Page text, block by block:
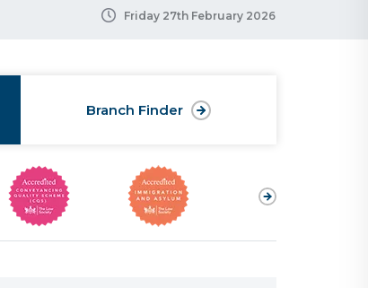
Friday 27th February 2026
Branch Finder